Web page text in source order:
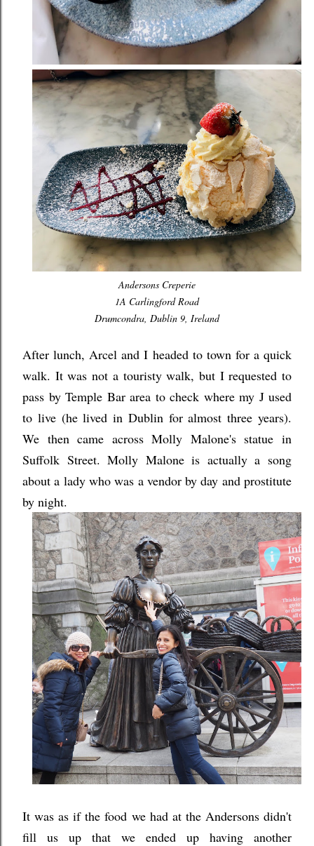
Andersons Creperie
1A Carlingford Road
Drumcondra, Dublin 9, Ireland
After lunch, Arcel and I headed to town for a quick
walk. It was not a touristy walk, but I requested to
pass by Temple Bar area to check where my J used
to live (he lived in Dublin for almost three years).
We then came across Molly Malone's statue in
Suffolk Street. Molly Malone is actually a song
about a lady who was a vendor by day and prostitute
by night.
It was as if the food we had at the Andersons didn't
fill us up that we ended up having another